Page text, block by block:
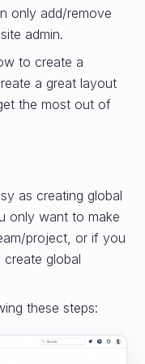
only add/remove
admin.
to create a
a great layout
the most out of
as creating global
only want to make
project, or if you
create global
these steps: